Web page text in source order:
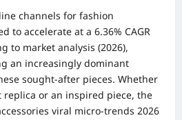
channels for fashion
to accelerate at a 6.36% CAGR
to market analysis (2026),
an increasingly dominant
sought-after pieces. Whether
replica or an inspired piece, the
viral micro-trends 2026